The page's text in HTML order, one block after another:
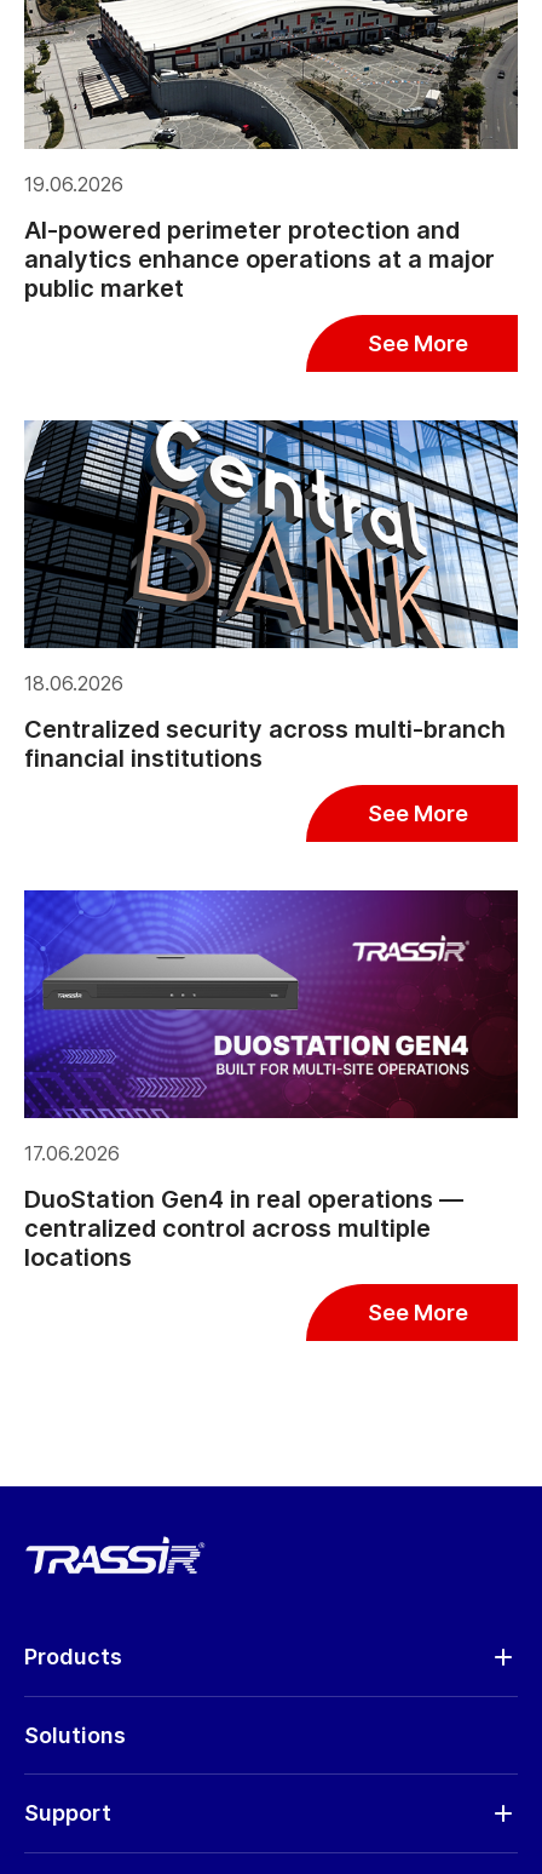
19.06.2026
AI-powered perimeter protection and
analytics enhance operations at a major
public market
See More
18.06.2026
Centralized security across multi-branch
financial institutions
See More
17.06.2026
DuoStation Gen4 in real operations —
centralized control across multiple
locations
See More
Products
Hardware
Solutions
Support